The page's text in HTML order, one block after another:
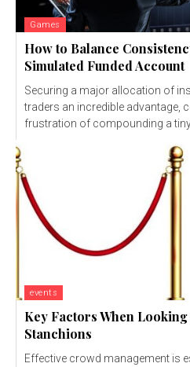
Games
How to Balance
Simulated Funded Account
Securing a major allocation of
traders an incredible advantage,
frustration of compounding a
events
Key Factors When
Stanchions
Effective crowd management is